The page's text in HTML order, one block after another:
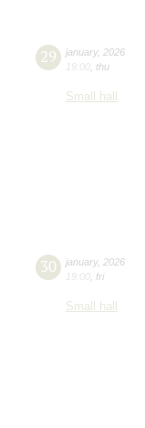
29 january, 2026
19:00 thu
Small hall
30 january, 2026
19:00 fri
Small hall